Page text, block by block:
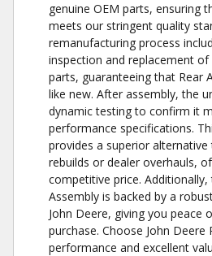
genuine OEM parts, ensuring
meets our stringent quality
remanufacturing process
inspection and replacement
parts, guaranteeing that Rear
like new. After assembly, the
dynamic testing to confirm it
performance specifications.
provides a superior
rebuilds or dealer overhauls,
competitive price. Additionally,
Assembly is backed by a
John Deere, giving you peace
purchase. Choose John Deere
performance and excellent